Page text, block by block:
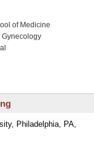
of Medicine
Gynecology
Philadelphia, PA,